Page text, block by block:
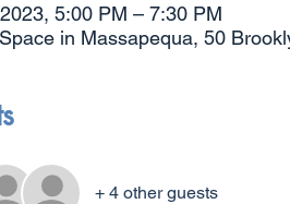
5:00 PM – 7:30 PM
in Massapequa, 50
+ 4 other guests